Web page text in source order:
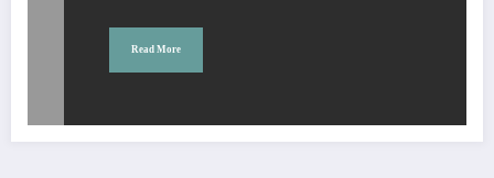
Read More